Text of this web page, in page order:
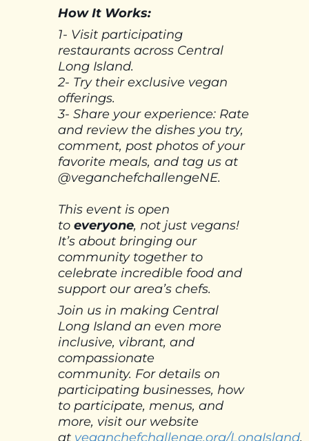
How It Works:
1- Visit participating
restaurants across Central
Long Island.
2- Try their exclusive vegan
offerings.
3- Share your experience: Rate
and review the dishes you try,
comment, post photos of your
favorite meals, and tag us at
@veganchefchallengeNE.
This event is open
to everyone, not just vegans!
It’s about bringing our
community together to
celebrate incredible food and
support our area’s chefs.
Join us in making Central
Long Island an even more
inclusive, vibrant, and
compassionate
community. For details on
participating businesses, how
to participate, menus, and
more, visit our website
at veganchefchallenge.org/LongIsland.